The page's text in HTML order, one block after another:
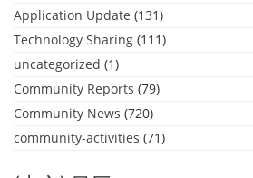
Application Update (131)
Technology Sharing (111)
uncategorized (1)
Community Reports (79)
Community News (720)
community-activities (71)